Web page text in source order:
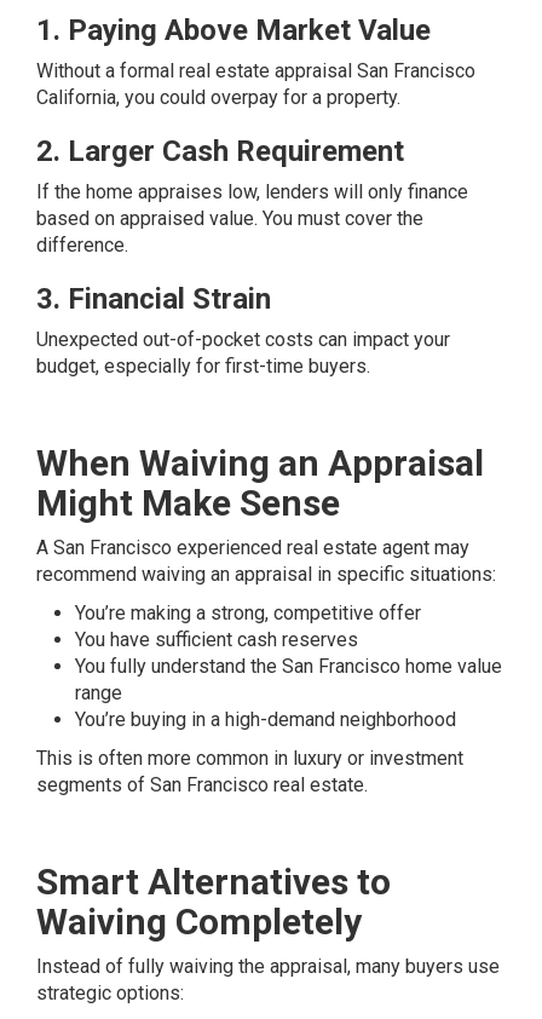
1. Paying Above Market Value
Without a formal real estate appraisal San Francisco
California, you could overpay for a property.
2. Larger Cash Requirement
If the home appraises low, lenders will only finance
based on appraised value. You must cover the
difference.
3. Financial Strain
Unexpected out-of-pocket costs can impact your
budget, especially for first-time buyers.
When Waiving an Appraisal
Might Make Sense
A San Francisco experienced real estate agent may
recommend waiving an appraisal in specific situations:
You’re making a strong, competitive offer
You have sufficient cash reserves
You fully understand the San Francisco home value
range
You’re buying in a high-demand neighborhood
This is often more common in luxury or investment
segments of San Francisco real estate.
Smart Alternatives to
Waiving Completely
Instead of fully waiving the appraisal, many buyers use
strategic options: